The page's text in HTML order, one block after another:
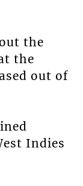
the
the
out of
Indies